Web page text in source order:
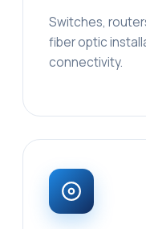
Switches,
fiber optic
connectivity.